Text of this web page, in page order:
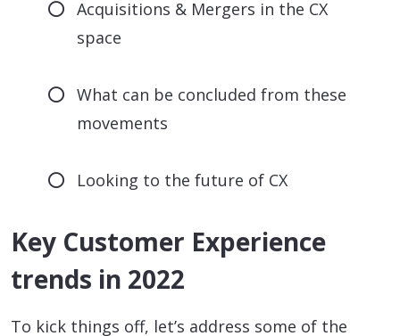
Acquisitions & Mergers in the CX
space
What can be concluded from these
movements
Looking to the future of CX
Key Customer Experience
trends in 2022
To kick things off, let’s address some of the